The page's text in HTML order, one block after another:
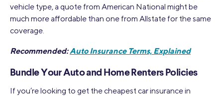
vehicle type, a quote from American National might be
much more affordable than one from Allstate for the same
coverage.
Recommended:Auto Insurance Terms, Explained
Bundle Your Auto and Home Renters Policies
If you’re looking to get the cheapest car insurance in